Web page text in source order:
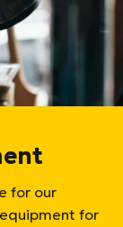
for our
for